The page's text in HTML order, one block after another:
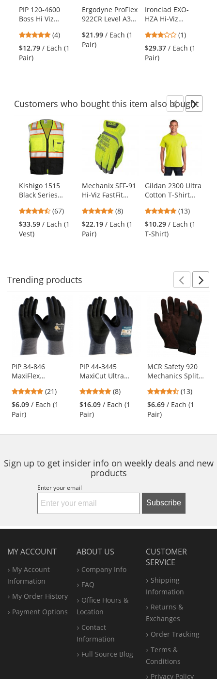
Use
the
previous
and
next
buttons
PIP 120-4600
Boss Hi Viz
Palm
Performance
Gloves
5
stars
out
(4)
$12.79 / Each (1
Pair)
Ergodyne ProFlex
922CR Level A3
Nitrile-Dipped
DIR Gloves
$21.99 / Each (1
Pair)
Ironclad EXO-
HZA Hi-Viz
3
stars
out
(1)
$29.37 / Each (1
Pair)
Customerswho bought this item also bought
carousel
available
Use
the
previous
and
next
buttons
Kishigo 1515
Black Series
Safety Vest -
Yellow/Lime
4.72
stars
out
(67)
$33.59 / Each (1
Vest)
Mechanix SFF-91
Hi-Viz FastFit
Yellow
4.75
stars
out
(8)
$22.19 / Each (1
Pair)
Gildan 2300 Ultra
Cotton T-Shirt
Safety Green
4.92
stars
out
(13)
$10.29 / Each (1
T-Shirt)
Trending products
carousel
with
available
products.
Use
the
and
next
buttons
navigate.
PIP 34-846
MaxiFlex
Seamless Knit
Nylon Gloves with
Nitrile Coated on
4.81
stars
out
(21)
$6.09 / Each (1
Pair)
PIP 44-3445
MaxiCut Ultra
Engineered Yarn
Gloves - Premium
Nitrile Coated
5
stars
(8)
$16.09 / Each (1
Pair)
MCR Safety 920
Mechanics Split
Gloves -
Adjustable Wrist
Closure
4.46
stars
out
(13)
$6.69 / Each (1
Pair)
Sign up to get insider info on weekly deals and new
products
Enter your email
Subscribe
MY ACCOUNT
My Account
Information
My Order History
Payment Options
ABOUT US
Company Info
FAQ
Office Hours &
Location
Contact
Information
Full Source Blog
CUSTOMER
SERVICE
Shipping
Information
Returns &
Exchanges
Order Tracking
Terms &
Conditions
Privacy Policy